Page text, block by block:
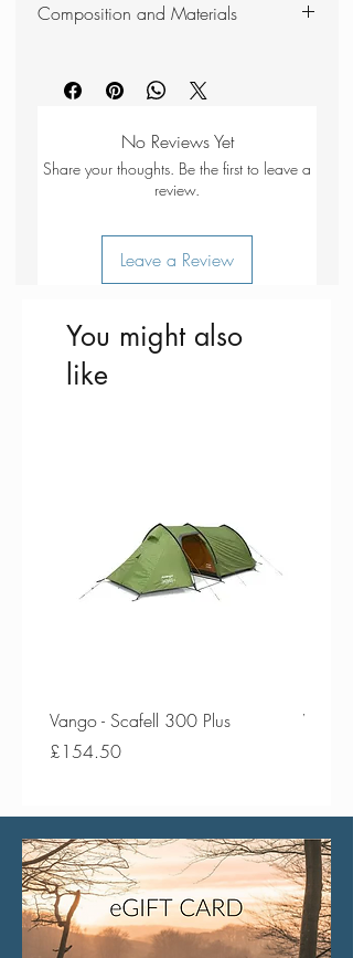
sustainable range, made from 59%
Composition and Materials
20% PAN
5% Wool
No Reviews Yet
Share your thoughts. Be the first to leave a
review.
Leave a Review
You might also
like
Vango - Scafell 300 Plus
Price
£154.50